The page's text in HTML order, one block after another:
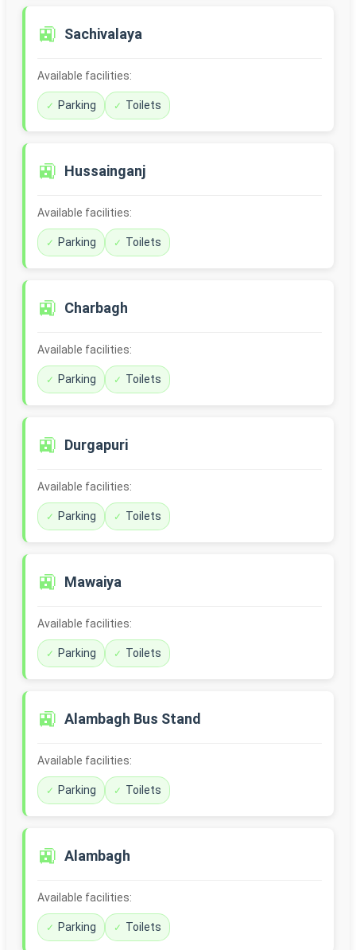
🚉 Sachivalaya
Available facilities:
Parking Toilets
🚉 Hussainganj
Available facilities:
Parking Toilets
🚉 Charbagh
Available facilities:
Parking Toilets
🚉 Durgapuri
Available facilities:
Parking Toilets
🚉 Mawaiya
Available facilities:
Parking Toilets
🚉 Alambagh Bus Stand
Available facilities:
Parking Toilets
🚉 Alambagh
Available facilities:
Parking Toilets